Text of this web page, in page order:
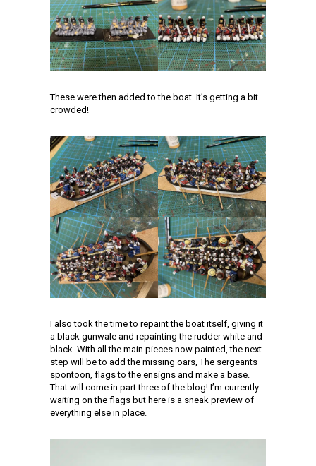
These were then added to the boat. It’s getting a bit
crowded!
I also took the time to repaint the boat itself, giving it
a black gunwale and repainting the rudder white and
black. With all the main pieces now painted, the next
step will be to add the missing oars, The sergeants
spontoon, flags to the ensigns and make a base.
That will come in part three of the blog! I’m currently
waiting on the flags but here is a sneak preview of
everything else in place.